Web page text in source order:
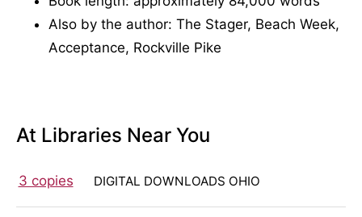
Also by the author: The Stager, Beach Week,
Acceptance, Rockville Pike
At Libraries Near You
3 copies DIGITAL DOWNLOADS OHIO